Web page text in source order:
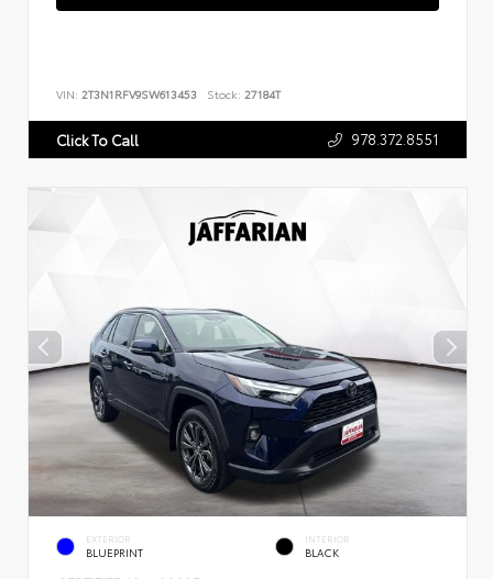
VIN: 2T3N1RFV9SW613453 Stock: 27184T
Click To Call 978.372.8551
EXTERIOR
BLUEPRINT
INTERIOR
BLACK